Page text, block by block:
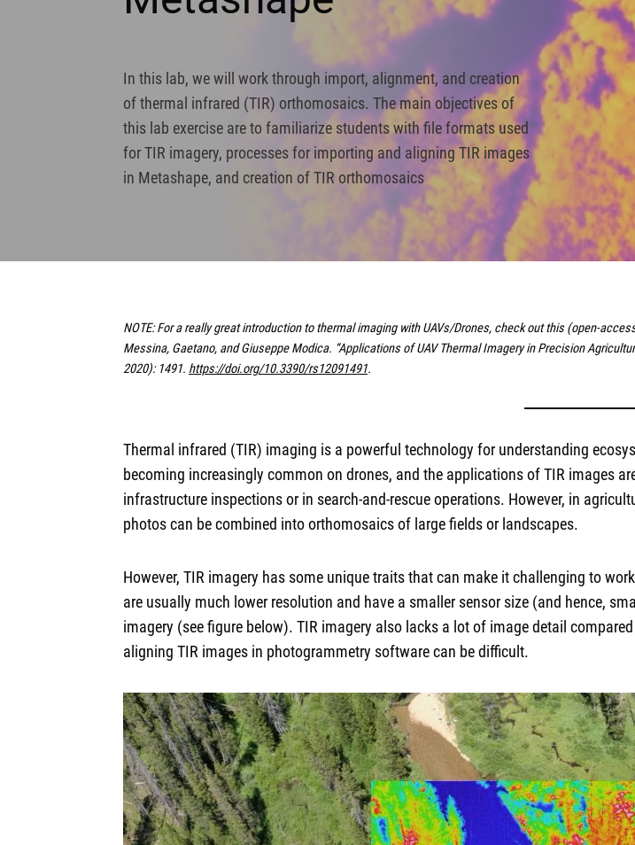
In this lab, we will work through import, alignment, and creation
of thermal infrared (TIR) orthomosaics. The main objectives of
this lab exercise are to familiarize students with file formats used
for TIR imagery, processes for importing and aligning TIR images
in Metashape, and creation of TIR orthomosaics
NOTE: For a really great introduction to thermal imaging with UAVs/Drones, check out this (open-
Messina, Gaetano, and Giuseppe Modica. “Applications of UAV Thermal Imagery in Precision
2020): 1491. https://doi.org/10.3390/rs12091491.
Thermal infrared (TIR) imaging is a powerful technology for understanding
becoming increasingly common on drones, and the applications of TIR images
infrastructure inspections or in search-and-rescue operations. However, in
photos can be combined into orthomosaics of large fields or landscapes.
However, TIR imagery has some unique traits that can make it challenging to
are usually much lower resolution and have a smaller sensor size (and hence,
imagery (see figure below). TIR imagery also lacks a lot of image detail
aligning TIR images in photogrammetry software can be difficult.